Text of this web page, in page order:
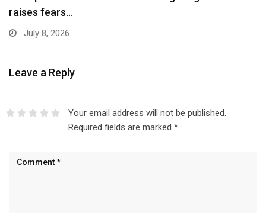
raises fears…
July 8, 2026
Leave a Reply
Your email address will not be published.
Required fields are marked *